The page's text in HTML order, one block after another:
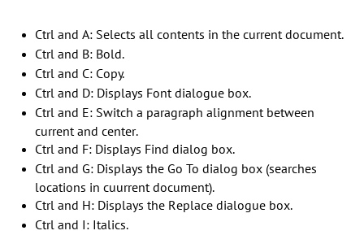
Ctrl and A: Selects all contents in the current document.
Ctrl and B: Bold.
Ctrl and C: Copy.
Ctrl and D: Displays Font dialogue box.
Ctrl and E: Switch a paragraph alignment between
current and center.
Ctrl and F: Displays Find dialog box.
Ctrl and G: Displays the Go To dialog box (searches
locations in cuurrent document).
Ctrl and H: Displays the Replace dialogue box.
Ctrl and I: Italics.